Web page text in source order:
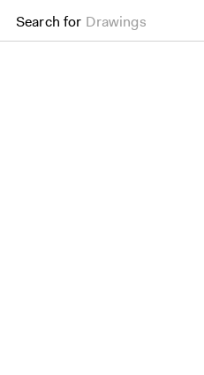
Search for Drawings